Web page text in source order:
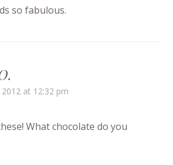
so fabulous.
at 12:32 pm
What chocolate do you